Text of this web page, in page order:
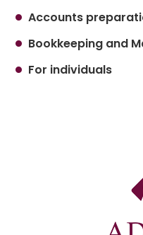
Accounts
Bookkeeping and
For individuals